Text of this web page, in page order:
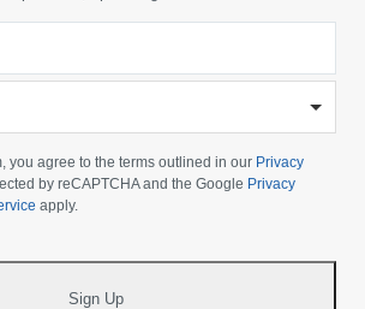
you agree to the terms outlined in our Privacy
by reCAPTCHA and the Google Privacy
apply.
Sign Up